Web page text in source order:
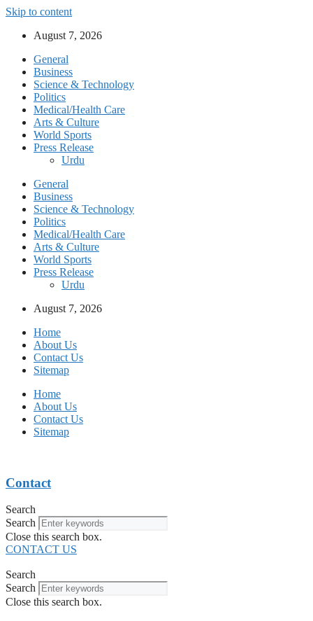
Skip to content
August 7, 2026
General
Business
Science & Technology
Politics
Medical/Health Care
Arts & Culture
World Sports
Press Release
Urdu
General
Business
Science & Technology
Politics
Medical/Health Care
Arts & Culture
World Sports
Press Release
Urdu
August 7, 2026
Home
About Us
Contact Us
Sitemap
Home
About Us
Contact Us
Sitemap
Contact
Search
Search
Close this search box.
CONTACT US
Search
Search
Close this search box.